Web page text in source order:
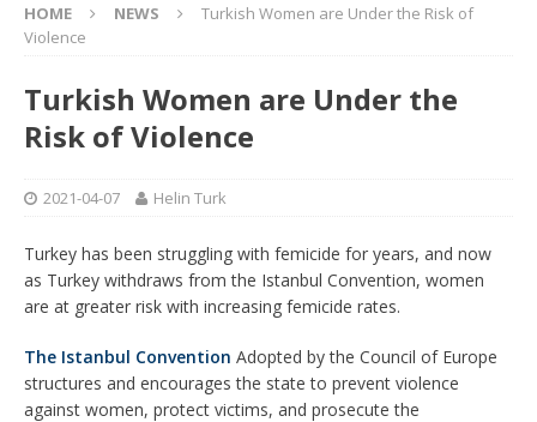
HOME NEWS
Turkish Women are Under the Risk of
Violence
Turkish Women are Under the
Risk of Violence
2021-04-07 Helin Turk
Turkey has been struggling with femicide for years, and now
as Turkey withdraws from the Istanbul Convention, women
are at greater risk with increasing femicide rates.
The Istanbul Convention Adopted by the Council of Europe
structures and encourages the state to prevent violence
against women, protect victims, and prosecute the